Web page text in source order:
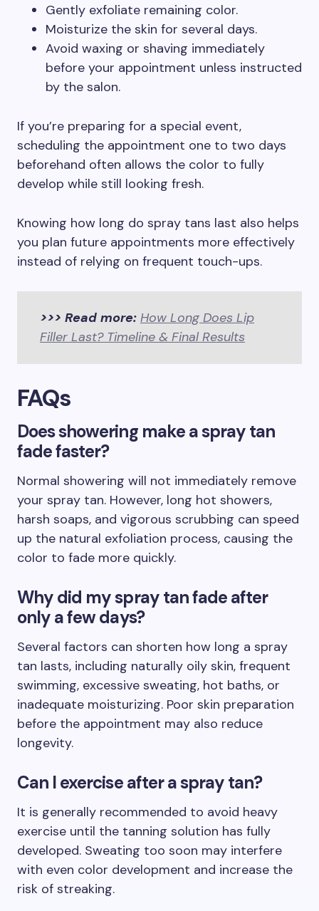
Gently exfoliate remaining color.
Moisturize the skin for several days.
Avoid waxing or shaving immediately
before your appointment unless instructed
by the salon.
If you’re preparing for a special event,
scheduling the appointment one to two days
beforehand often allows the color to fully
develop while still looking fresh.
Knowing how long do spray tans last also helps
you plan future appointments more effectively
instead of relying on frequent touch-ups.
>>> Read more: How Long Does Lip
Filler Last? Timeline & Final Results
FAQs
Does showering make a spray tan
fade faster?
Normal showering will not immediately remove
your spray tan. However, long hot showers,
harsh soaps, and vigorous scrubbing can speed
up the natural exfoliation process, causing the
color to fade more quickly.
Why did my spray tan fade after
only a few days?
Several factors can shorten how long a spray
tan lasts, including naturally oily skin, frequent
swimming, excessive sweating, hot baths, or
inadequate moisturizing. Poor skin preparation
before the appointment may also reduce
longevity.
Can I exercise after a spray tan?
It is generally recommended to avoid heavy
exercise until the tanning solution has fully
developed. Sweating too soon may interfere
with even color development and increase the
risk of streaking.